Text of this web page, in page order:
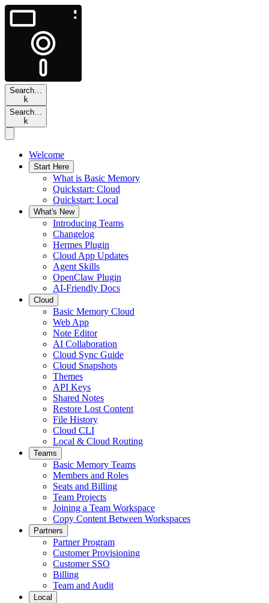
Search…
k
Search…
k
Welcome
Start Here
What is Basic Memory
Quickstart: Cloud
Quickstart: Local
What's New
Introducing Teams
Changelog
Hermes Plugin
Cloud App Updates
Agent Skills
OpenClaw Plugin
AI-Friendly Docs
Cloud
Basic Memory Cloud
Web App
Note Editor
AI Collaboration
Cloud Sync Guide
Cloud Snapshots
Themes
API Keys
Shared Notes
Restore Lost Content
File History
Cloud CLI
Local & Cloud Routing
Teams
Basic Memory Teams
Members and Roles
Seats and Billing
Team Projects
Joining a Team Workspace
Copy Content Between Workspaces
Partners
Partner Program
Customer Provisioning
Customer SSO
Billing
Team and Audit
Local